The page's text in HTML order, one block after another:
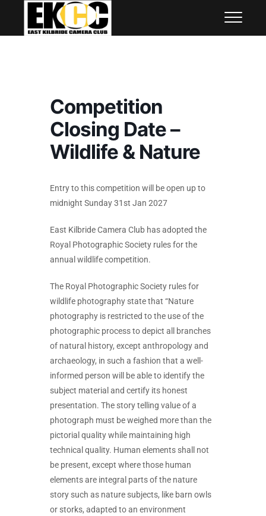
content
East Kilbride Camera Club
Competition
Closing Date –
Wildlife & Nature
Entry to this competition will be open up to
midnight Sunday 31st Jan 2027
East Kilbride Camera Club has adopted the
Royal Photographic Society rules for the
annual wildlife competition.
The Royal Photographic Society rules for
wildlife photography state that “Nature
photography is restricted to the use of the
photographic process to depict all branches
of natural history, except anthropology and
archaeology, in such a fashion that a well-
informed person will be able to identify the
subject material and certify its honest
presentation. The story telling value of a
photograph must be weighed more than the
pictorial quality while maintaining high
technical quality. Human elements shall not
be present, except where those human
elements are integral parts of the nature
story such as nature subjects, like barn owls
or storks, adapted to an environment